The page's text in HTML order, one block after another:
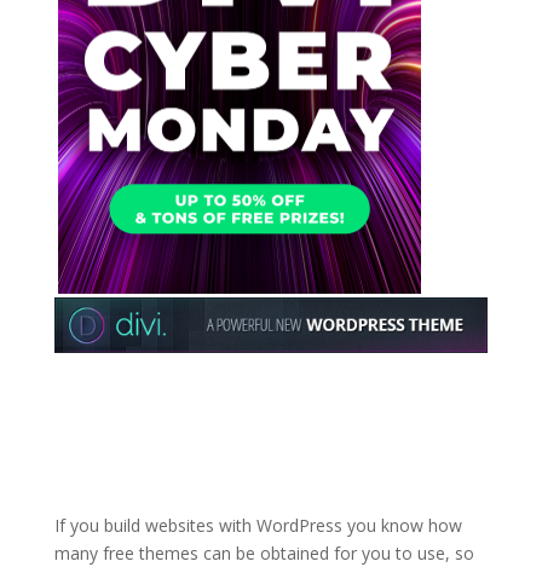
If you build websites with WordPress you know how
many free themes can be obtained for you to use, so